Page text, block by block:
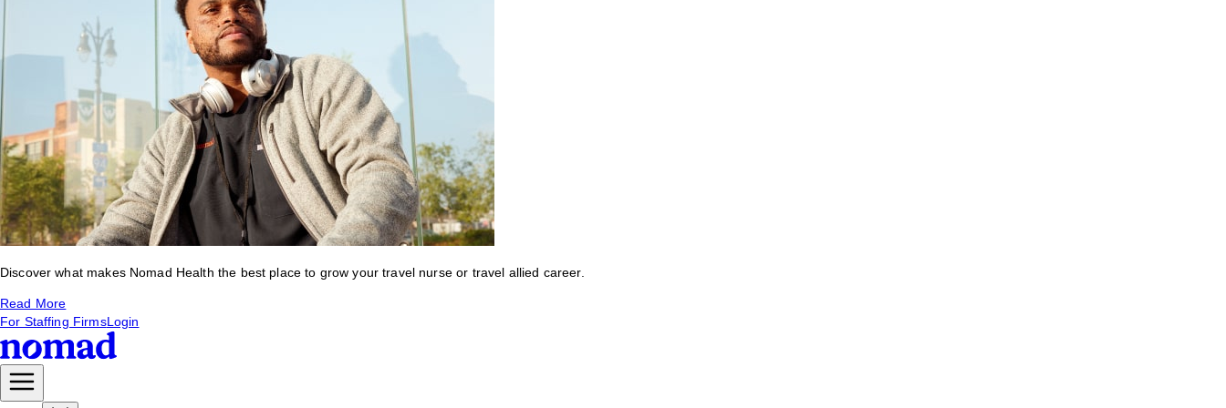
Discover what makes Nomad Health the best place to grow your travel nurse or travel allied career.
Read More
For Staffing FirmsLogin